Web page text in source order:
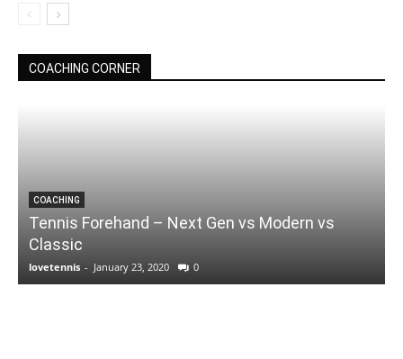
COACHING CORNER
COACHING
Tennis Forehand – Next Gen vs Modern vs
Classic
lovetennis - January 23, 2020 0